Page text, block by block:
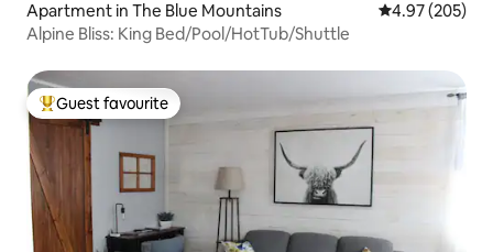
Apartment in The Blue Mountains 4.97 out of 5
4.97 (205)
Alpine Bliss: King Bed/Pool/HotTub/Shuttle
Top guest favourite
Guest favourite